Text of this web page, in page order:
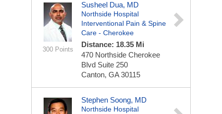
300 Points
Susheel Dua, MD
Northside Hospital
Interventional Pain & Spine
Care - Cherokee
Distance: 18.35 Mi
470 Northside Cherokee
Blvd Suite 250
Canton, GA 30115
Stephen Soong, MD
Northside Hospital